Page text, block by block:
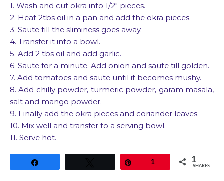
1. Wash and cut okra into 1/2″ pieces.
2. Heat 2tbs oil in a pan and add the okra pieces.
3. Saute till the sliminess goes away.
4. Transfer it into a bowl.
5. Add 2 tbs oil and add garlic.
6. Saute for a minute. Add onion and saute till golden.
7. Add tomatoes and saute until it becomes mushy.
8. Add chilly powder, turmeric powder, garam masala,
salt and mango powder.
9. Finally add the okra pieces and coriander leaves.
10. Mix well and transfer to a serving bowl.
11. Serve hot.
1 1
SHARES